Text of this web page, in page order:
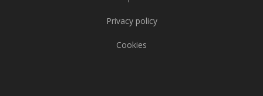
Privacy policy
Cookies